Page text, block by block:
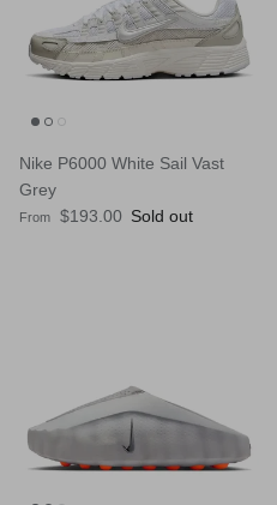
Nike P6000 White Sail Vast
Grey
Regular price
From $193.00 Sold out